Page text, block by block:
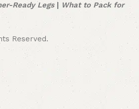
Ready Legs| What to Pack for
Reserved.